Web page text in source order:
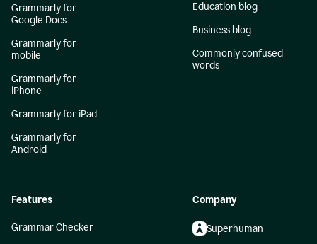
Grammarly for
Google Docs
Grammarly for
mobile
Grammarly for
iPhone
Grammarly for iPad
Grammarly for
Android
Education blog
Business blog
Commonly confused
words
Features
Grammar Checker
Company
Superhuman